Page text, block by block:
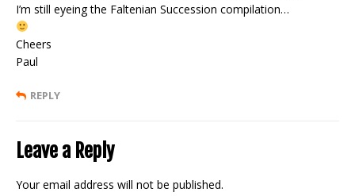
I’m still eyeing the Faltenian Succession compilation…
Cheers
Paul
REPLY
Leave a Reply
Your email address will not be published.